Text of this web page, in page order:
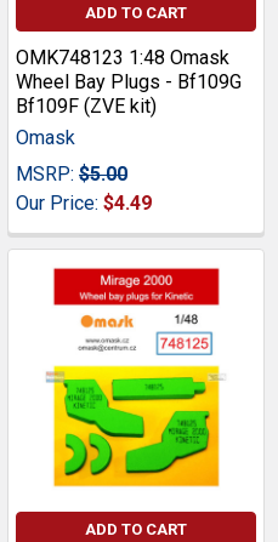
ADD TO CART
OMK748123 1:48 Omask
Wheel Bay Plugs - Bf109G
Bf109F (ZVE kit)
Omask
MSRP: $5.00
Our Price: $4.49
ADD TO CART